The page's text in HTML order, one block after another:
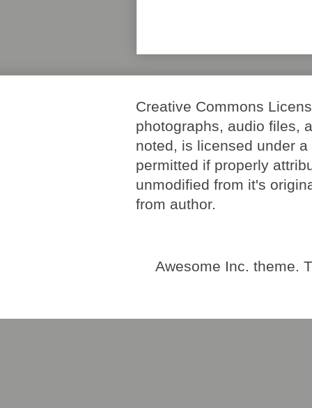
Creative Commons
photographs, audio files,
noted, is licensed under
permitted if properly
unmodified from it's
from author.
Awesome Inc. theme.